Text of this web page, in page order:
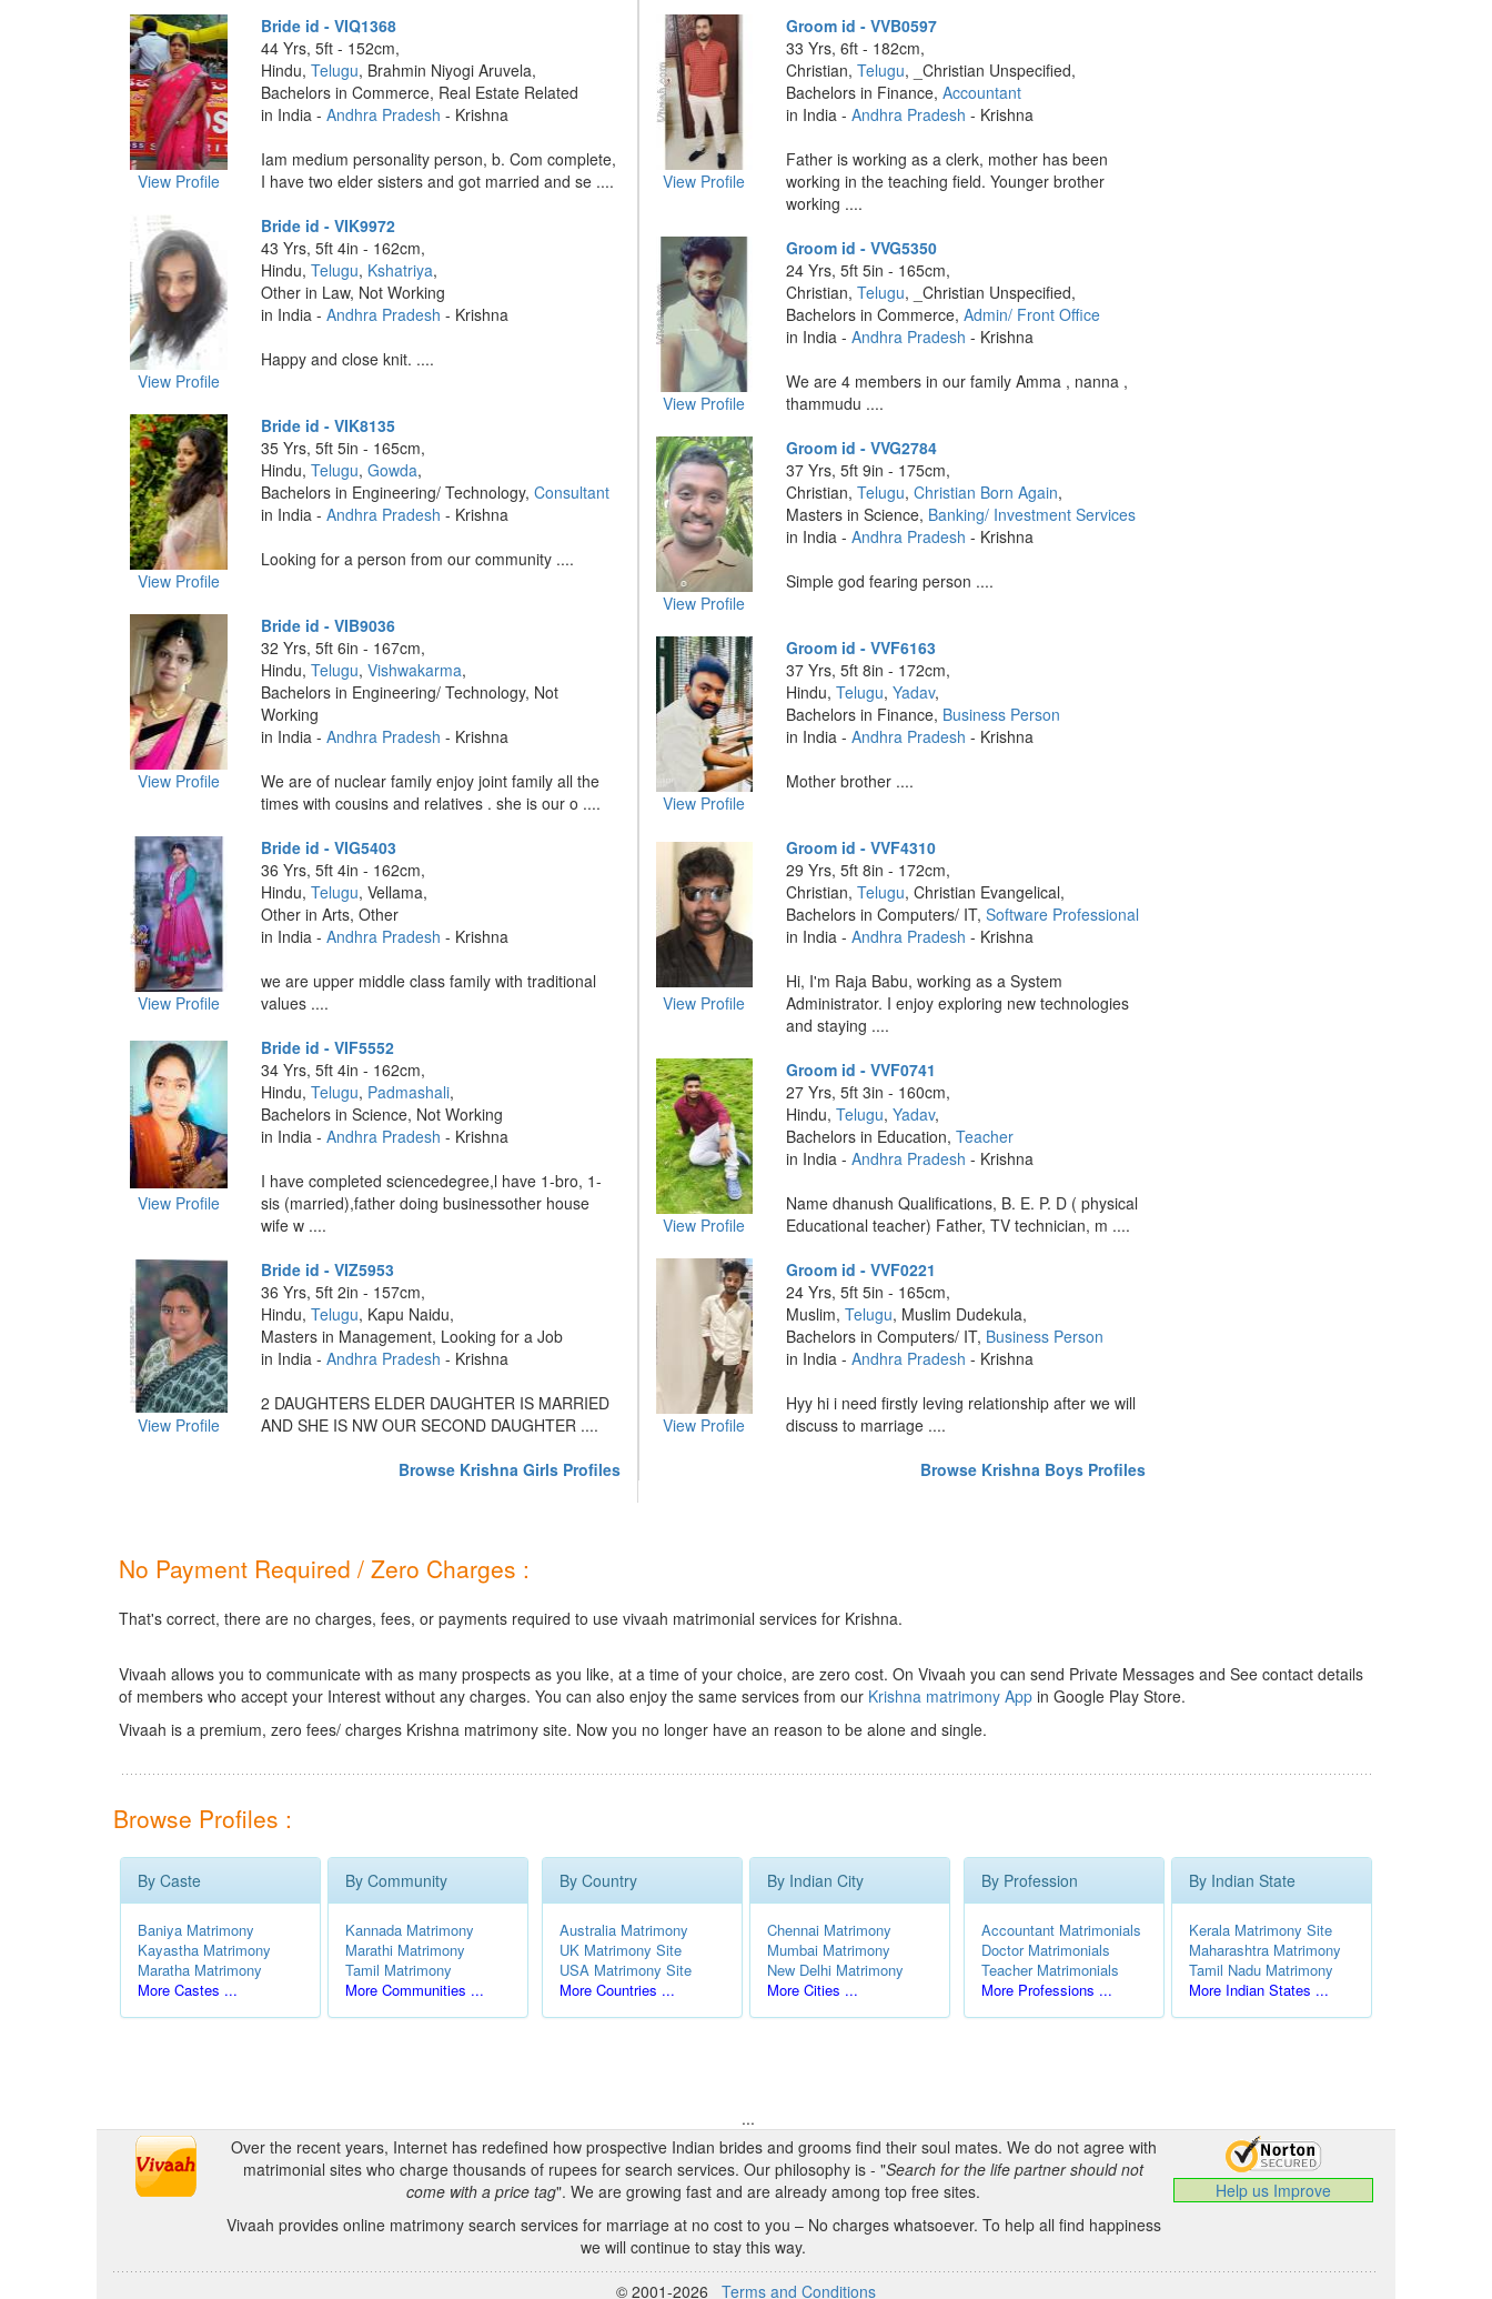
View Profile
Bride id - VIQ1368
44 Yrs, 5ft - 152cm,
Hindu, Telugu, Brahmin Niyogi Aruvela,
Bachelors in Commerce, Real Estate Related
in India - Andhra Pradesh - Krishna
Iam medium personality person, b. Com complete,
I have two elder sisters and got married and se ....
View Profile
Bride id - VIK9972
43 Yrs, 5ft 4in - 162cm,
Hindu, Telugu, Kshatriya,
Other in Law, Not Working
in India - Andhra Pradesh - Krishna
Happy and close knit. ....
View Profile
Bride id - VIK8135
35 Yrs, 5ft 5in - 165cm,
Hindu, Telugu, Gowda,
Bachelors in Engineering/ Technology, Consultant
in India - Andhra Pradesh - Krishna
Looking for a person from our community ....
View Profile
Bride id - VIB9036
32 Yrs, 5ft 6in - 167cm,
Hindu, Telugu, Vishwakarma,
Bachelors in Engineering/ Technology, Not
Working
in India - Andhra Pradesh - Krishna
We are of nuclear family enjoy joint family all the
times with cousins and relatives . she is our o ....
View Profile
Bride id - VIG5403
36 Yrs, 5ft 4in - 162cm,
Hindu, Telugu, Vellama,
Other in Arts, Other
in India - Andhra Pradesh - Krishna
we are upper middle class family with traditional
values ....
View Profile
Bride id - VIF5552
34 Yrs, 5ft 4in - 162cm,
Hindu, Telugu, Padmashali,
Bachelors in Science, Not Working
in India - Andhra Pradesh - Krishna
I have completed sciencedegree,l have 1-bro, 1-
sis (married),father doing businessother house
wife w ....
View Profile
Bride id - VIZ5953
36 Yrs, 5ft 2in - 157cm,
Hindu, Telugu, Kapu Naidu,
Masters in Management, Looking for a Job
in India - Andhra Pradesh - Krishna
2 DAUGHTERS ELDER DAUGHTER IS MARRIED
AND SHE IS NW OUR SECOND DAUGHTER ....
Browse Krishna Girls Profiles
View Profile
Groom id - VVB0597
33 Yrs, 6ft - 182cm,
Christian,Telugu, _Christian Unspecified,
Bachelors in Finance,Accountant
in India -Andhra Pradesh - Krishna
Father is working as a clerk, mother has been
working in the teaching field. Younger brother
working ....
View Profile
Groom id - VVG5350
24 Yrs, 5ft 5in - 165cm,
Christian,Telugu, _Christian Unspecified,
Bachelors in Commerce,Admin/ Front Office
in India -Andhra Pradesh - Krishna
We are 4 members in our family Amma , nanna ,
thammudu ....
View Profile
Groom id - VVG2784
37 Yrs, 5ft 9in - 175cm,
Christian,Telugu,Christian Born Again,
Masters in Science, Banking/ Investment Services
in India -Andhra Pradesh - Krishna
Simple god fearing person ....
View Profile
Groom id - VVF6163
37 Yrs, 5ft 8in - 172cm,
Hindu,Telugu,Yadav,
Bachelors in Finance, Business Person
in India -Andhra Pradesh - Krishna
Mother brother ....
View Profile
Groom id - VVF4310
29 Yrs, 5ft 8in - 172cm,
Christian,Telugu, Christian Evangelical,
Bachelors in Computers/ IT,Software Professional
in India -Andhra Pradesh - Krishna
Hi, I'm Raja Babu, working as a System
Administrator. I enjoy exploring new technologies
and staying ....
View Profile
Groom id - VVF0741
27 Yrs, 5ft 3in - 160cm,
Hindu,Telugu,Yadav,
Bachelors in Education,Teacher
in India -Andhra Pradesh - Krishna
Name dhanush Qualifications, B. E. P. D ( physical
Educational teacher) Father, TV technician, m ....
View Profile
Groom id - VVF0221
24 Yrs, 5ft 5in - 165cm,
Muslim,Telugu, Muslim Dudekula,
Bachelors in Computers/ IT, Business Person
in India -Andhra Pradesh - Krishna
Hyy hi i need firstly leving relationship after we will
discuss to marriage ....
Browse Krishna Boys Profiles
No Payment Required / Zero Charges :
That's correct, there are no charges, fees, or payments required to use vivaah matrimonial services for Krishna.
Vivaah allows you to communicate with as many prospects as you like, at a time of your choice, are zero cost. On Vivaah you can send Private Messages and See contact details
of members who accept your Interest without any charges. You can also enjoy the same services from our Krishna matrimony App in Google Play Store.
Vivaah is a premium, zero fees/ charges Krishna matrimony site. Now you no longer have an reason to be alone and single.
Browse Profiles :
By Caste
Baniya Matrimony
Kayastha Matrimony
Maratha Matrimony
More Castes ...
By Community
Kannada Matrimony
Marathi Matrimony
Tamil Matrimony
More Communities ...
By Country
Australia Matrimony
UK Matrimony Site
USA Matrimony Site
More Countries ...
By Indian City
Chennai Matrimony
Mumbai Matrimony
New Delhi Matrimony
More Cities ...
By Profession
Accountant Matrimonials
Doctor Matrimonials
Teacher Matrimonials
More Professions ...
By Indian State
Kerala Matrimony Site
Maharashtra Matrimony
Tamil Nadu Matrimony
More Indian States ...
...
Over the recent years, Internet has redefined how prospective Indian brides and grooms find their soul mates. We do not agree with
matrimonial sites who charge thousands of rupees for search services. Our philosophy is - "Search for the life partner should not
come with a price tag". We are growing fast and are already among top free sites.
Vivaah provides online matrimony search services for marriage at no cost to you – No charges whatsoever. To help all find happiness
we will continue to stay this way.
Help us Improve
© 2001-2026 Terms and Conditions